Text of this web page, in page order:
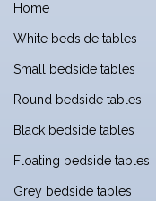
Home
White bedside tables
Small bedside tables
Round bedside tables
Black bedside tables
Floating bedside tables
Grey bedside tables